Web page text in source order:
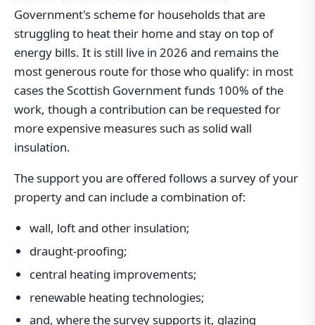
Government's scheme for households that are
struggling to heat their home and stay on top of
energy bills. It is still live in 2026 and remains the
most generous route for those who qualify: in most
cases the Scottish Government funds 100% of the
work, though a contribution can be requested for
more expensive measures such as solid wall
insulation.
The support you are offered follows a survey of your
property and can include a combination of:
wall, loft and other insulation;
draught-proofing;
central heating improvements;
renewable heating technologies;
and, where the survey supports it, glazing